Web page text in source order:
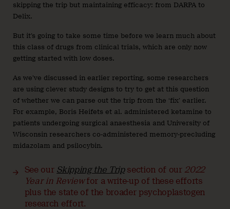
skipping the trip but maintaining efficacy: from DARPA to
Delix.
But it’s going to take some time before we learn much about
this class of drugs from clinical trials, which are only now
getting started with low doses.
As we’ve discussed in earlier reporting, some researchers
are using clever study designs to try to get at this question
of whether we can parse out the trip from the ‘fix’ earlier.
For example, Boris Heifets et al. administered ketamine to
patients undergoing surgical anaesthesia and University of
Wisconsin researchers co-administered memory-precluding
midazolam and psilocybin.
See our Skipping the Tripsection of our 2022
Year in Reviewfor a write-up of these efforts
plus the state of the broader psychoplastogen
research effort.